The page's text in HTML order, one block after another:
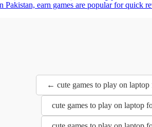
Pakistan, earn games are popular for quick
← cute games to play on
cute games to play on laptop